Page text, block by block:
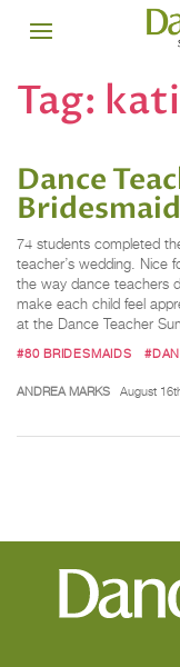
Tag:
Dance
74 students completed
teacher’s wedding. Nice
the way dance teachers
make each child feel
at the Dance Teacher
#80 BRIDESMAIDS
ANDREA MARKS August